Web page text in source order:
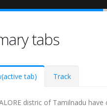
tabs
(active tab) Track
distric of Tamilnadu